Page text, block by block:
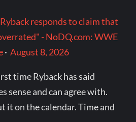
responds to claim that
- NoDQ.com: WWE
·August 8, 2026
time Ryback has said
sense and can agree with.
it on the calendar. Time and